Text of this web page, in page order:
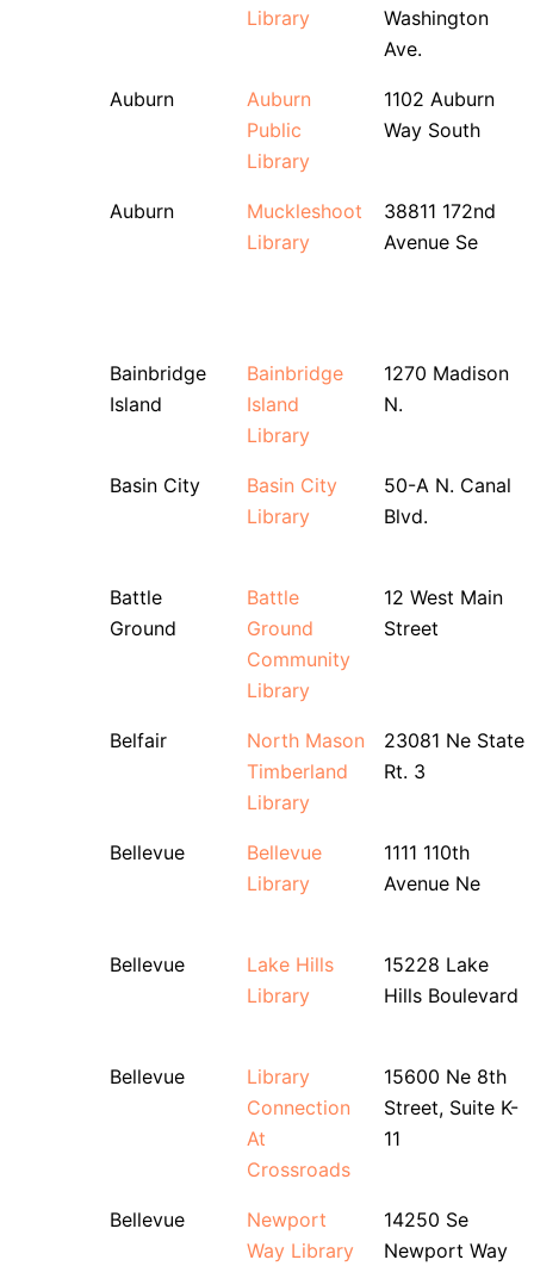
Library
Washington
Ave.
Auburn
Auburn
Public
Library
1102 Auburn
Way South
Auburn
Muckleshoot
Library
38811 172nd
Avenue Se
Bainbridge
Island
Bainbridge
Island
Library
1270 Madison
N.
Basin City
Basin City
Library
50-A N. Canal
Blvd.
Battle
Ground
Battle
Ground
Community
Library
12 West Main
Street
Belfair
North Mason
Timberland
Library
23081 Ne State
Rt. 3
Bellevue
Bellevue
Library
1111 110th
Avenue Ne
Bellevue
Lake Hills
Library
15228 Lake
Hills Boulevard
Bellevue
Library
Connection
At
Crossroads
15600 Ne 8th
Street, Suite K-
11
Bellevue
Newport
Way Library
14250 Se
Newport Way